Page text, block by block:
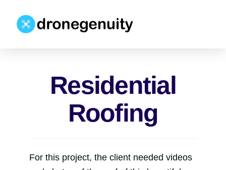
Residential
Roofing
For this project, the client needed videos